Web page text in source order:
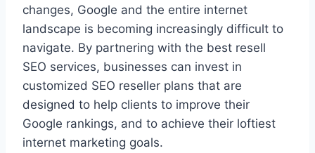
changes, Google and the entire internet
landscape is becoming increasingly difficult to
navigate. By partnering with the best resell
SEO services, businesses can invest in
customized SEO reseller plans that are
designed to help clients to improve their
Google rankings, and to achieve their loftiest
internet marketing goals.